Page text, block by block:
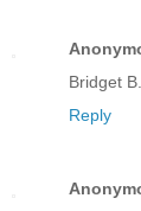
Bridget
Reply